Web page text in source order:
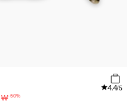
4.4/5
₩-50%